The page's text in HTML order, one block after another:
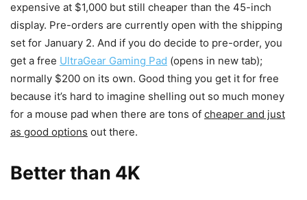
expensive at $1,000 but still cheaper than the 45-inch
display. Pre-orders are currently open with the shipping
set for January 2. And if you do decide to pre-order, you
get a free UltraGear Gaming Pad (opens in new tab);
normally $200 on its own. Good thing you get it for free
because it’s hard to imagine shelling out so much money
for a mouse pad when there are tons of cheaper and just
as good options out there.
Better than 4K